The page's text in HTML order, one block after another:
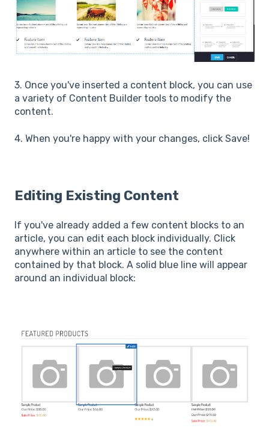
3. Once you've inserted a content block, you can use
a variety of Content Builder tools to modify the
content.
4. When you're happy with your changes, click Save!
Editing Existing Content
If you've already added a few content blocks to an
article, you can edit each block individually. Click
anywhere within an article to see the content
contained by that block. A solid blue line will appear
around an individual block: